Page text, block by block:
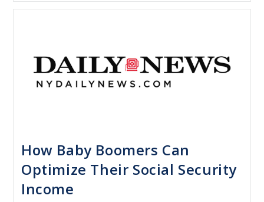
How Baby Boomers Can
Optimize Their Social Security
Income